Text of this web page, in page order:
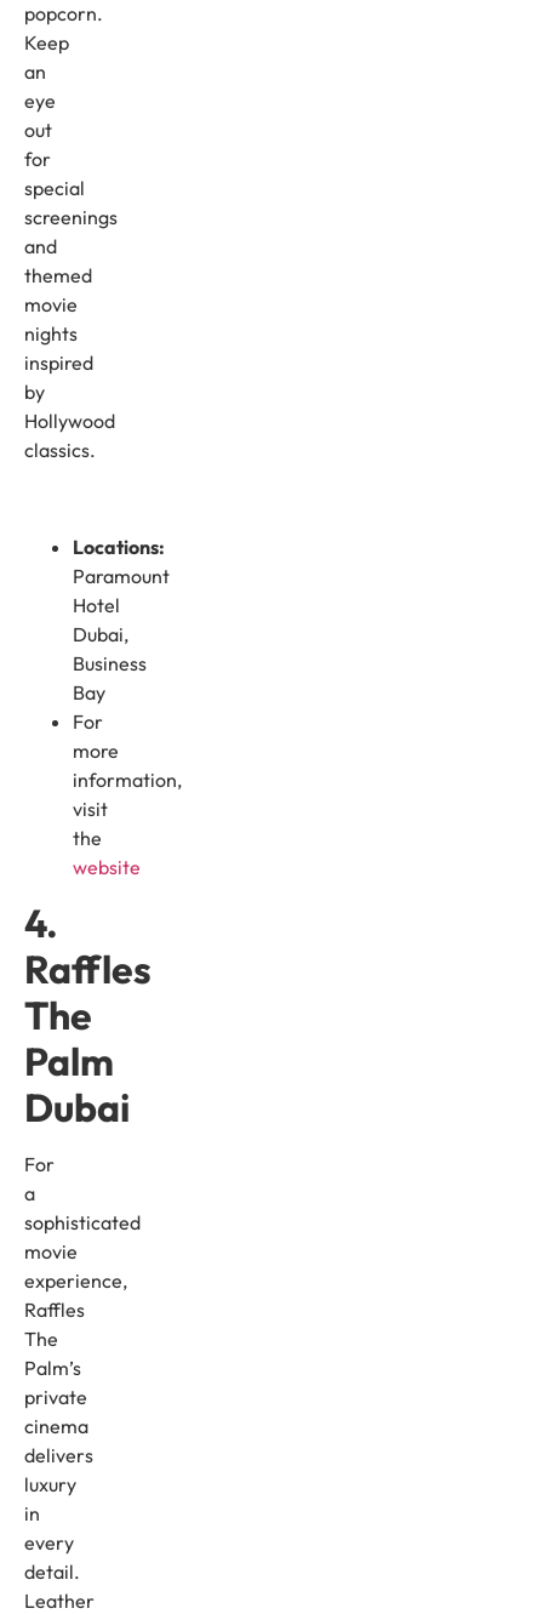
popcorn.
Keep
an
eye
out
for
special
screenings
and
themed
movie
nights
inspired
by
Hollywood
classics.
Locations:
Paramount
Hotel
Dubai,
Business
Bay
For
more
information,
visit
the
website
4.
Raffles
The
Palm
Dubai
For
a
sophisticated
movie
experience,
Raffles
The
Palm’s
private
cinema
delivers
luxury
in
every
detail.
Leather